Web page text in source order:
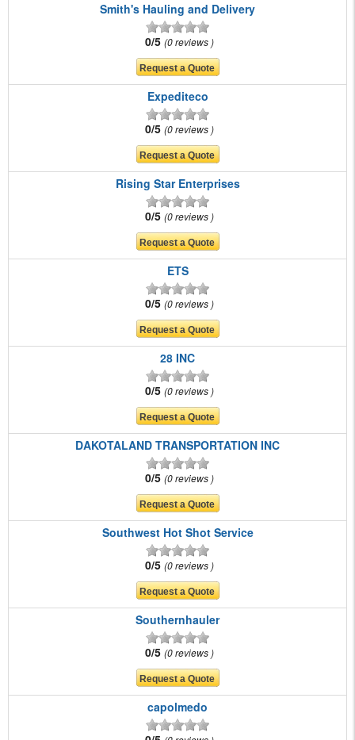
Smith's Hauling and Delivery
0/5 0 reviews
Expediteco
0/5 0 reviews
Rising Star Enterprises
0/5 0 reviews
ETS
0/5 0 reviews
28 INC
0/5 0 reviews
DAKOTALAND TRANSPORTATION INC
0/5 0 reviews
Southwest Hot Shot Service
0/5 0 reviews
Southernhauler
0/5 0 reviews
capolmedo